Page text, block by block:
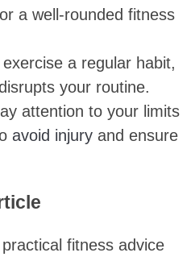
a well-rounded fitness
a regular habit,
your routine.
attention to your limits
avoid injury and ensure
fitness advice